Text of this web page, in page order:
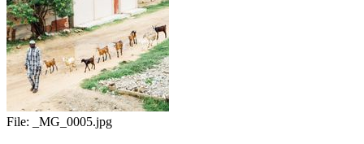
File: _MG_0005.jpg